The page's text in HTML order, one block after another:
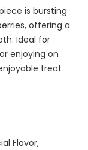
is bursting
offering a
Ideal for
enjoying on
treat
Flavor,